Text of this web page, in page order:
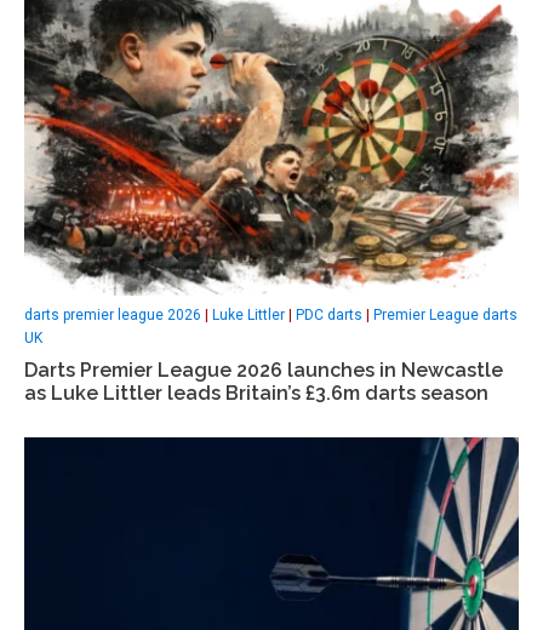
darts premier league 2026 | Luke Littler | PDC darts | Premier League darts
UK
Darts Premier League 2026 launches in Newcastle
as Luke Littler leads Britain’s £3.6m darts season